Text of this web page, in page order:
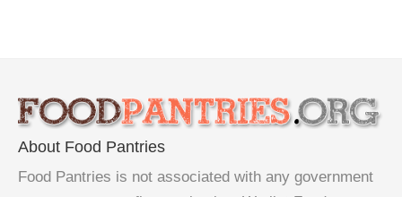
About Food Pantries
Food Pantries is not associated with any government